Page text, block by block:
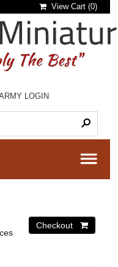
View Cart (0)
LOGIN